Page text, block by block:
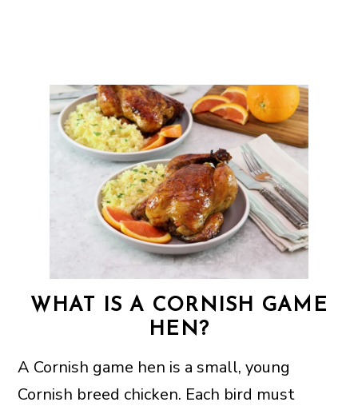
WHAT IS A CORNISH GAME
HEN?
A Cornish game hen is a small, young
Cornish breed chicken. Each bird must